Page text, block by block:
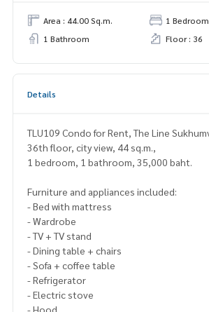
Area : 44.00 Sq.m.
1 Bedroom
1 Bathroom
Floor : 36
Details
TLU109 Condo for Rent, The Line
36th floor, city view, 44 sq.m.,
1 bedroom, 1 bathroom, 35,000 baht.
Furniture and appliances included:
- Bed with mattress
- Wardrobe
- TV + TV stand
- Dining table + chairs
- Sofa + coffee table
- Refrigerator
- Electric stove
- Hood